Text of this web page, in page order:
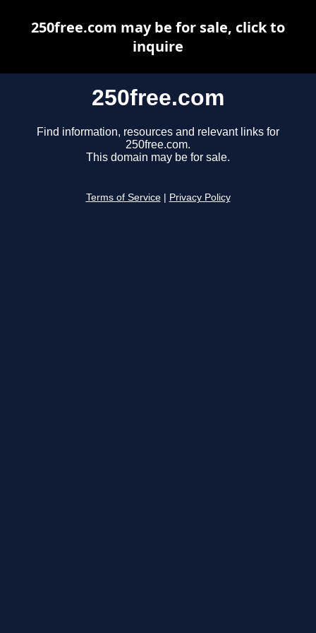
250free.com
Find information, resources and relevant links for
250free.com.
This domain may be for sale.
Terms of Service Privacy Policy
250free.com may be for sale, click to
inquire